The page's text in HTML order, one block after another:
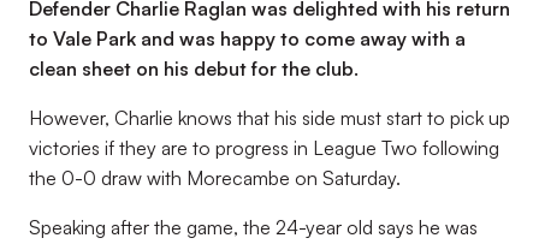
Defender Charlie Raglan was delighted with his return
to Vale Park and was happy to come away with a
clean sheet on his debut for the club.
However, Charlie knows that his side must start to pick up
victories if they are to progress in League Two following
the 0-0 draw with Morecambe on Saturday.
Speaking after the game, the 24-year old says he was